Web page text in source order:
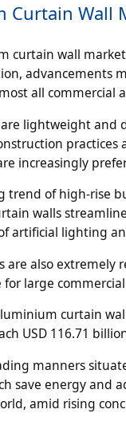
Curtain Wall
curtain wall
advancements
all commercial
are lightweight and
increasingly
trend of high-rise
walls
artificial lighting
are also extremely
large
curtain
USD 116.71
manners
save energy and
amid rising